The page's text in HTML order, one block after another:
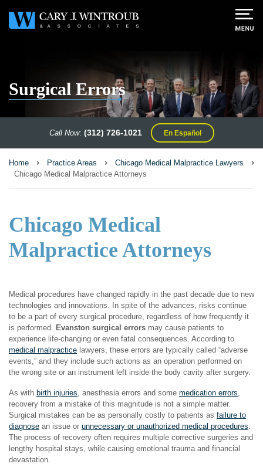
Surgical Errors
Call Now: (312) 726-1021 En Español
Home Practice Areas
Chicago Medical Malpractice Lawyers
Chicago Medical Malpractice Attorneys
Chicago Medical
Malpractice Attorneys
Medical procedures have changed rapidly in the past decade due to new
technologies and innovations. In spite of the advances, risks continue
to be a part of every surgical procedure, regardless of how frequently it
is performed. Evanston surgical errors may cause patients to
experience life-changing or even fatal consequences. According to
medical malpractice lawyers, these errors are typically called “adverse
events,” and they include such actions as an operation performed on
the wrong site or an instrument left inside the body cavity after surgery.
As with birth injuries, anesthesia errors and some medication errors,
recovery from a mistake of this magnitude is not a simple matter.
Surgical mistakes can be as personally costly to patients as failure to
diagnose an issue or unnecessary or unauthorized medical procedures.
The process of recovery often requires multiple corrective surgeries and
lengthy hospital stays, while causing emotional trauma and financial
devastation.